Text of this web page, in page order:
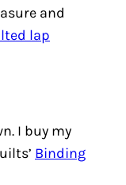
and
lap
I buy my
Binding